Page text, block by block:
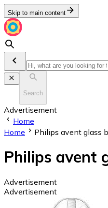
Skip to main content
Search
Advertisement
Home
Home
Philips avent glass
Philips avent
Advertisement
Advertisement